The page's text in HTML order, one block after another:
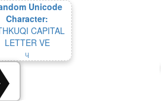
Unicode
Character:
CAPITAL
LETTER VE
𐖑